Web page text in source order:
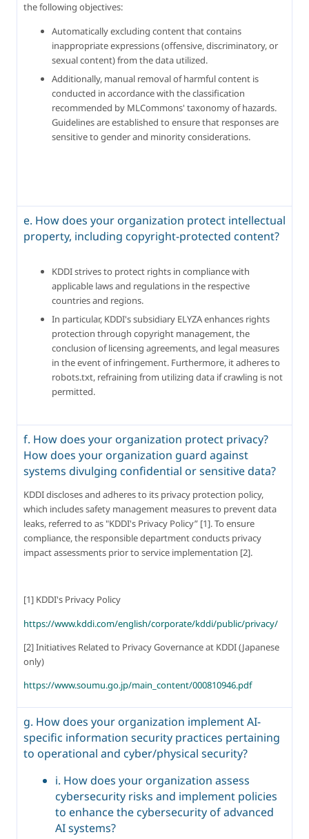
the following objectives:
Automatically excluding content that contains
inappropriate expressions (offensive, discriminatory, or
sexual content) from the data utilized.
Additionally, manual removal of harmful content is
conducted in accordance with the classification
recommended by MLCommons' taxonomy of hazards.
Guidelines are established to ensure that responses are
sensitive to gender and minority considerations.
e. How does your organization protect intellectual
property, including copyright-protected content?
KDDI strives to protect rights in compliance with
applicable laws and regulations in the respective
countries and regions.
In particular, KDDI's subsidiary ELYZA enhances rights
protection through copyright management, the
conclusion of licensing agreements, and legal measures
in the event of infringement. Furthermore, it adheres to
robots.txt, refraining from utilizing data if crawling is not
permitted.
f. How does your organization protect privacy?
How does your organization guard against
systems divulging confidential or sensitive data?
KDDI discloses and adheres to its privacy protection policy,
which includes safety management measures to prevent data
leaks, referred to as "KDDI's Privacy Policy” [1]. To ensure
compliance, the responsible department conducts privacy
impact assessments prior to service implementation [2].
[1] KDDI's Privacy Policy
https://www.kddi.com/english/corporate/kddi/public/privacy/
[2] Initiatives Related to Privacy Governance at KDDI (Japanese
only)
https://www.soumu.go.jp/main_content/000810946.pdf
g. How does your organization implement AI-
specific information security practices pertaining
to operational and cyber/physical security?
i. How does your organization assess
cybersecurity risks and implement policies
to enhance the cybersecurity of advanced
AI systems?